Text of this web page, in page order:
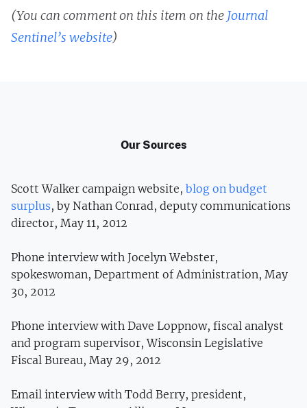
(You can comment on this item on the Journal
Sentinel’s website)
Our Sources
Scott Walker campaign website, blog on budget
surplus, by Nathan Conrad, deputy communications
director, May 11, 2012
Phone interview with Jocelyn Webster,
spokeswoman, Department of Administration, May
30, 2012
Phone interview with Dave Loppnow, fiscal analyst
and program supervisor, Wisconsin Legislative
Fiscal Bureau, May 29, 2012
Email interview with Todd Berry, president,